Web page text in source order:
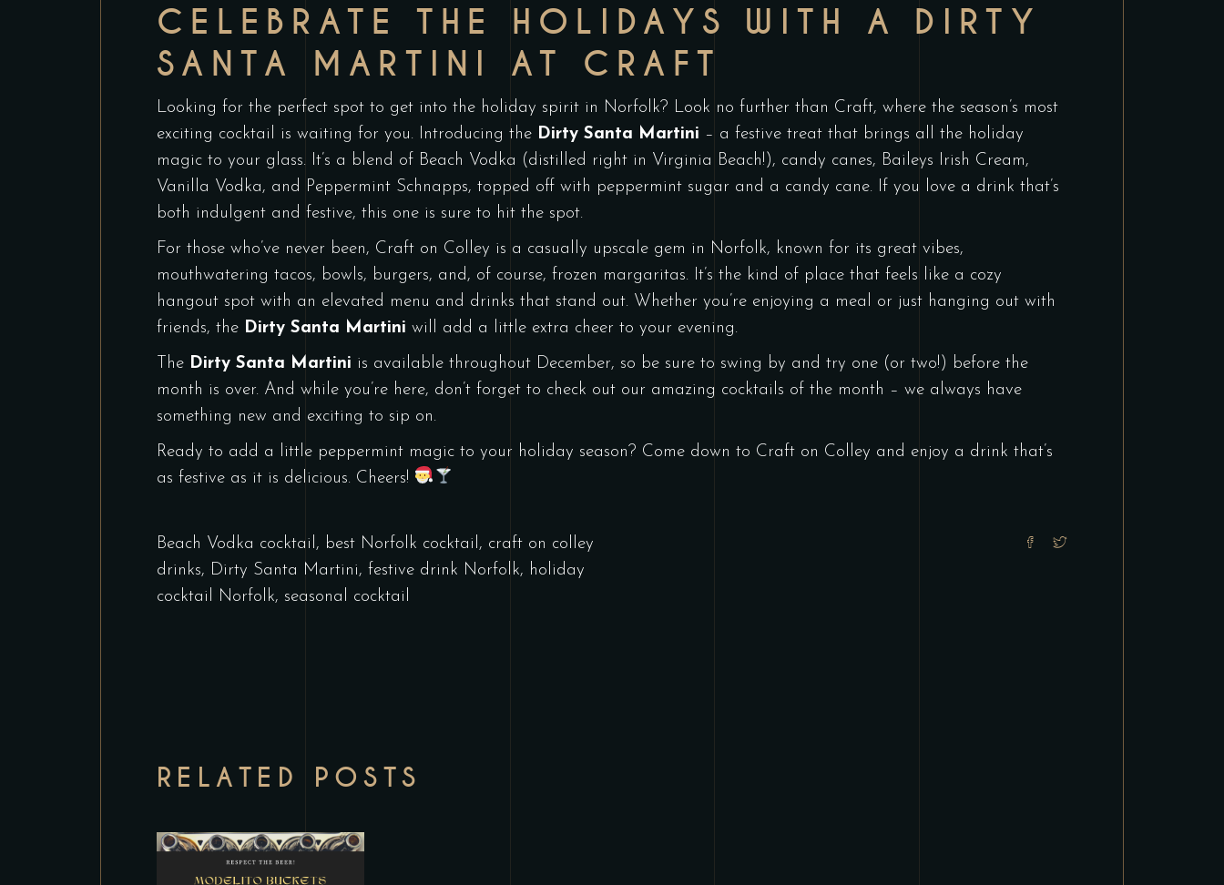
CELEBRATE THE HOLIDAYS WITH A DIRTY
SANTA MARTINI AT CRAFT
Looking for the perfect spot to get into the holiday spirit in Norfolk? Look no further than Craft, where the season’s most
exciting cocktail is waiting for you. Introducing the Dirty Santa Martini – a festive treat that brings all the holiday
magic to your glass. It’s a blend of Beach Vodka (distilled right in Virginia Beach!), candy canes, Baileys Irish Cream,
Vanilla Vodka, and Peppermint Schnapps, topped off with peppermint sugar and a candy cane. If you love a drink that’s
both indulgent and festive, this one is sure to hit the spot.
For those who’ve never been, Craft on Colley is a casually upscale gem in Norfolk, known for its great vibes,
mouthwatering tacos, bowls, burgers, and, of course, frozen margaritas. It’s the kind of place that feels like a cozy
hangout spot with an elevated menu and drinks that stand out. Whether you’re enjoying a meal or just hanging out with
friends, the Dirty Santa Martini will add a little extra cheer to your evening.
The Dirty Santa Martini is available throughout December, so be sure to swing by and try one (or two!) before the
month is over. And while you’re here, don’t forget to check out our amazing cocktails of the month – we always have
something new and exciting to sip on.
Ready to add a little peppermint magic to your holiday season? Come down to Craft on Colley and enjoy a drink that’s
as festive as it is delicious. Cheers!
Beach Vodka cocktail , best Norfolk cocktail , craft on colley
drinks, Dirty Santa Martini, festive drink Norfolk, holiday
cocktail Norfolk, seasonal cocktail
RELATED POSTS